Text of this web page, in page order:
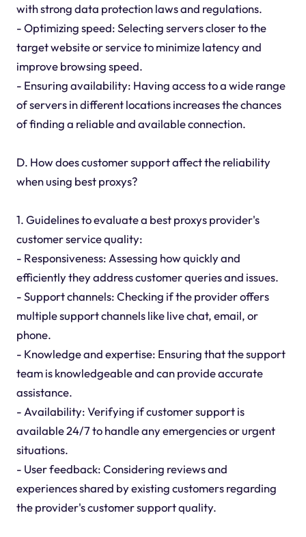
with strong data protection laws and regulations.
- Optimizing speed: Selecting servers closer to the
target website or service to minimize latency and
improve browsing speed.
- Ensuring availability: Having access to a wide range
of servers in different locations increases the chances
of finding a reliable and available connection.
D. How does customer support affect the reliability
when using best proxys?
1. Guidelines to evaluate a best proxys provider's
customer service quality:
- Responsiveness: Assessing how quickly and
efficiently they address customer queries and issues.
- Support channels: Checking if the provider offers
multiple support channels like live chat, email, or
phone.
- Knowledge and expertise: Ensuring that the support
team is knowledgeable and can provide accurate
assistance.
- Availability: Verifying if customer support is
available 24/7 to handle any emergencies or urgent
situations.
- User feedback: Considering reviews and
experiences shared by existing customers regarding
the provider's customer support quality.